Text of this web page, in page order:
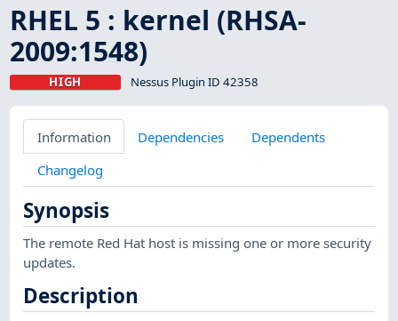
RHEL 5 : kernel (RHSA-
2009:1548)
HIGH Nessus Plugin ID 42358
Information Dependencies
Dependents
Changelog
Synopsis
The remote Red Hat host is missing one or more security
updates.
Description